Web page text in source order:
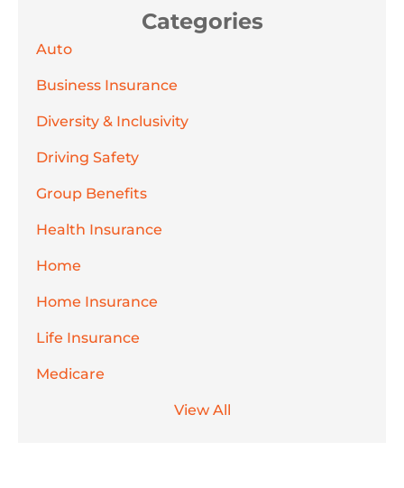
Categories
Auto
Business Insurance
Diversity & Inclusivity
Driving Safety
Group Benefits
Health Insurance
Home
Home Insurance
Life Insurance
Medicare
View All